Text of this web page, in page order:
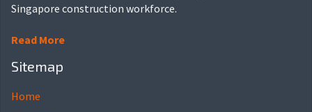
Singapore construction workforce.
Read More
Sitemap
Home